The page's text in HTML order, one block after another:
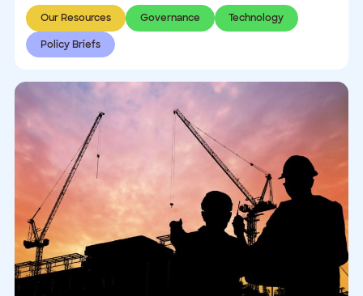
Our Resources Governance Technology
Policy Briefs